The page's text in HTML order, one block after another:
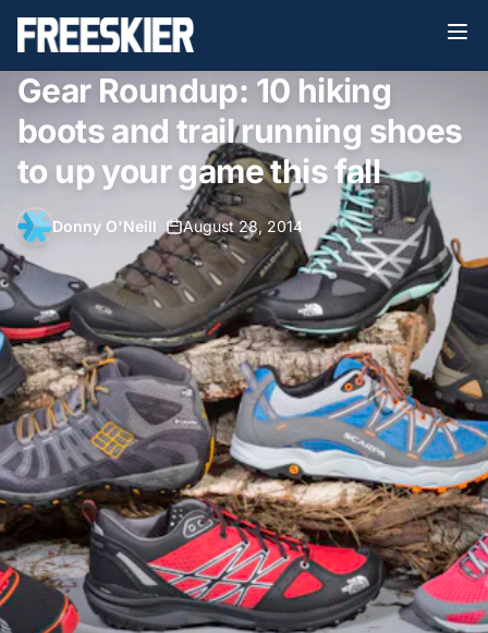
Gear Roundup: 10 hiking
boots and trail running shoes
to up your game this fall
Donny O'Neill August 28, 2014